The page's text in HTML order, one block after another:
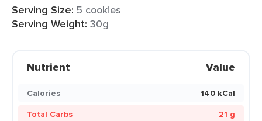
Serving Size: 5 cookies
Serving Weight: 30g
Nutrient Value
Calories
140 kCal
Total Carbs
21 g